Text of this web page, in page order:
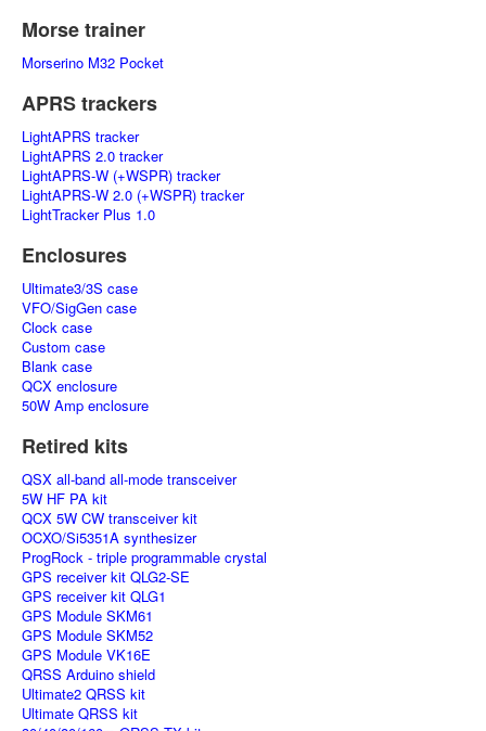
Morse trainer
Morserino M32 Pocket
APRS trackers
LightAPRS tracker
LightAPRS 2.0 tracker
LightAPRS-W (+WSPR) tracker
LightAPRS-W 2.0 (+WSPR) tracker
LightTracker Plus 1.0
Enclosures
Ultimate3/3S case
VFO/SigGen case
Clock case
Custom case
Blank case
QCX enclosure
50W Amp enclosure
Retired kits
QSX all-band all-mode transceiver
5W HF PA kit
QCX 5W CW transceiver kit
OCXO/Si5351A synthesizer
ProgRock - triple programmable crystal
GPS receiver kit QLG2-SE
GPS receiver kit QLG1
GPS Module SKM61
GPS Module SKM52
GPS Module VK16E
QRSS Arduino shield
Ultimate2 QRSS kit
Ultimate QRSS kit